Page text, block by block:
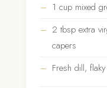
1 cup mixed
2 tbsp extra
capers
Fresh dill,